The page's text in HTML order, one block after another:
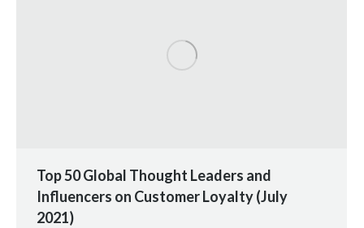
Top 50 Global Thought Leaders and
Influencers on Customer Loyalty (July
2021)